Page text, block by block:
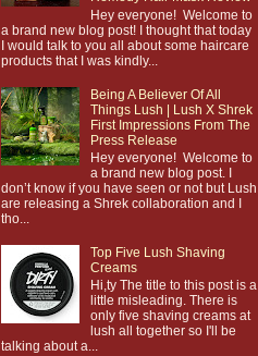
Hey everyone! Welcome to
a brand new blog post! I thought that today
I would talk to you all about some haircare
products that I was kindly...
Being A Believer Of All
Things Lush | Lush X Shrek
First Impressions From The
Press Release
Hey everyone! Welcome to
a brand new blog post. I
don’t know if you have seen or not but Lush
are releasing a Shrek collaboration and I
tho...
Top Five Lush Shaving
Creams
Hi,ty The title to this post is a
little misleading. There is
only five shaving creams at
lush all together so I'll be
talking about a...